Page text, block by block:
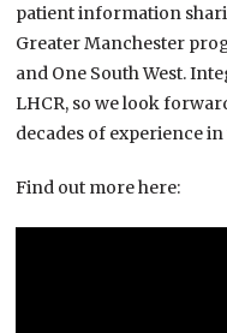
patient information
Greater Manchester
and One South West.
LHCR, so we look
decades of experience
Find out more here: